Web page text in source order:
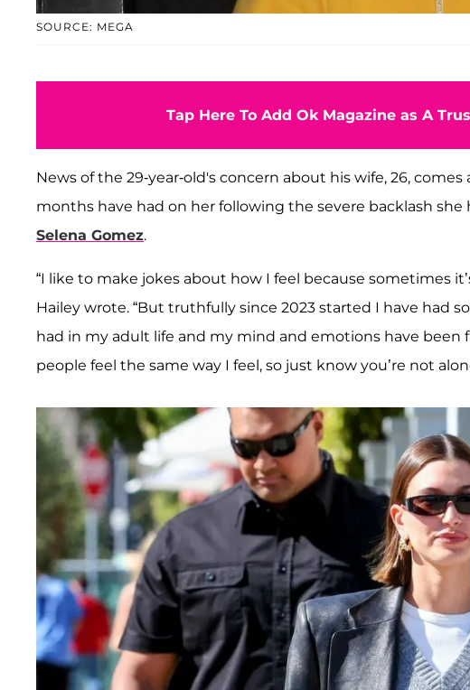
SOURCE: MEGA
Tap Here To Add Ok Magazine as A
News of the 29-year-old's concern about his wife, 26,
months have had on her following the severe backlash
Selena Gomez.
“I like to make jokes about how I feel because sometimes
Hailey wrote. “But truthfully since 2023 started I have had
had in my adult life and my mind and emotions have been
people feel the same way I feel, so just know you’re not